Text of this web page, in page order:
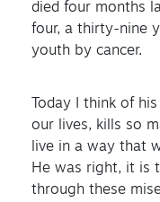
died four months
four, a thirty-nine
youth by cancer.
Today I think of
our lives, kills so
live in a way that
He was right, it is
through these